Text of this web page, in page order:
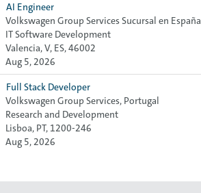
AI Engineer
Volkswagen Group Services Sucursal en España
IT Software Development
Valencia, V, ES, 46002
Aug 5, 2026
Full Stack Developer
Volkswagen Group Services, Portugal
Research and Development
Lisboa, PT, 1200-246
Aug 5, 2026